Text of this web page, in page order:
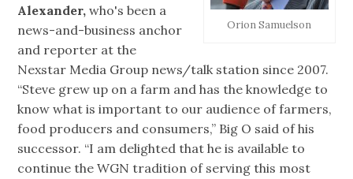
Orion Samuelson
Alexander, who's been a
news-and-business anchor
and reporter at the
Nexstar Media Group news/talk station since 2007.
“Steve grew up on a farm and has the knowledge to
know what is important to our audience of farmers,
food producers and consumers,” Big O said of his
successor. “I am delighted that he is available to
continue the WGN tradition of serving this most